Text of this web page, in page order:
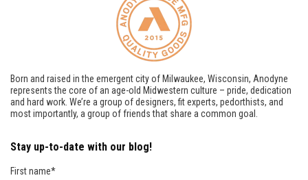
Born and raised in the emergent city of Milwaukee, Wisconsin, Anodyne
represents the core of an age-old Midwestern culture – pride, dedication
and hard work. We’re a group of designers, fit experts, pedorthists, and
most importantly, a group of friends that share a common goal.
Stay up-to-date with our blog!
First name*